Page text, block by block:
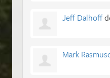
Jeff Dalhoff
Mark